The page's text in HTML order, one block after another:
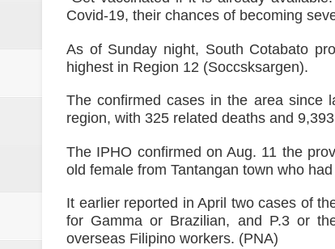
Covid-19, their chances of becoming
As of Sunday night, South Cotabato
highest in Region 12 (Soccsksargen).
The confirmed cases in the area since
region, with 325 related deaths and
The IPHO confirmed on Aug. 11 the
old female from Tantangan town who
It earlier reported in April two cases of
for Gamma or Brazilian, and P.3 or
overseas Filipino workers. (PNA)